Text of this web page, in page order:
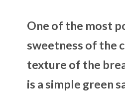
One of the most
sweetness of the
texture of the
is a simple green